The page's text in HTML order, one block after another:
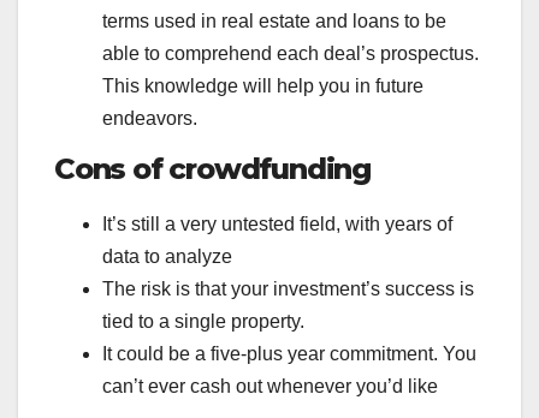
terms used in real estate and loans to be
able to comprehend each deal’s prospectus.
This knowledge will help you in future
endeavors.
Cons of crowdfunding
It’s still a very untested field, with years of
data to analyze
The risk is that your investment’s success is
tied to a single property.
It could be a five-plus year commitment. You
can’t ever cash out whenever you’d like